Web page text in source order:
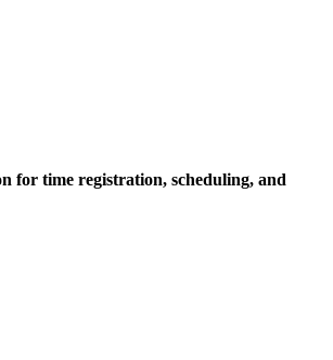
for time registration, scheduling, and